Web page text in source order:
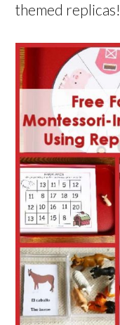
themed replicas!